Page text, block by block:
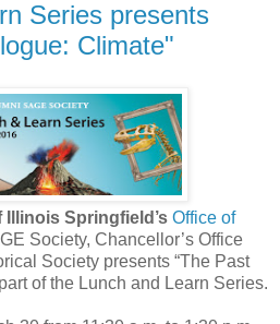
Series presents
Climate"
Springfield’s Office of
Society, Chancellor’s Office
Society presents “The Past
of the Lunch and Learn Series.